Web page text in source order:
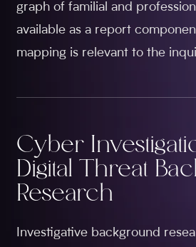
graph of familial and
available as a report
mapping is relevant to the
Cyber
Digital Threat
Research
Investigative background